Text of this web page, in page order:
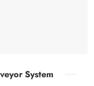
System